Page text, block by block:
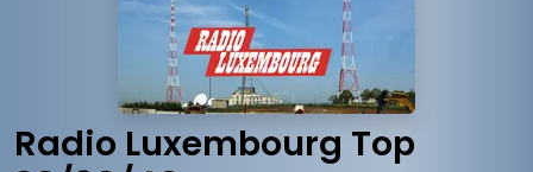
Radio Luxembourg Top